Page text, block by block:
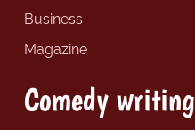
Business
Magazine
Comedy writing